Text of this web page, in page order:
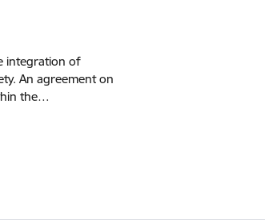
integration of
An agreement on
the…